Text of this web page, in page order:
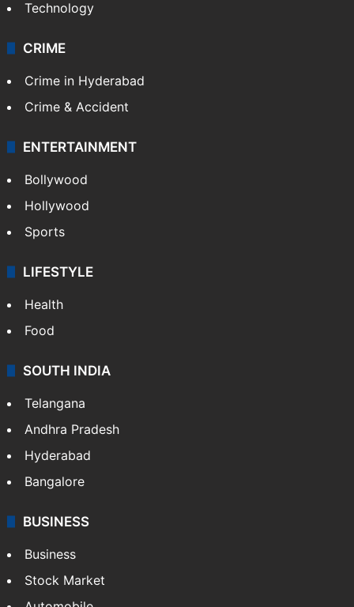
Technology
CRIME
Crime in Hyderabad
Crime & Accident
ENTERTAINMENT
Bollywood
Hollywood
Sports
LIFESTYLE
Health
Food
SOUTH INDIA
Telangana
Andhra Pradesh
Hyderabad
Bangalore
BUSINESS
Business
Stock Market